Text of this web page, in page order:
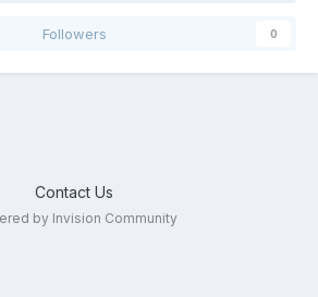
Followers 0
Contact Us
by Invision Community